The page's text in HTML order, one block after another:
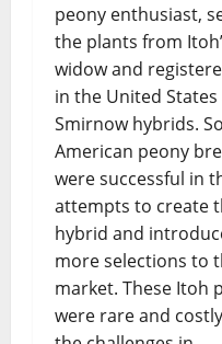
peony enthusiast,
the plants from
widow and
in the United States
Smirnow hybrids.
American peony
were successful in
attempts to create
hybrid and
more selections to
market. These Itoh
were rare and